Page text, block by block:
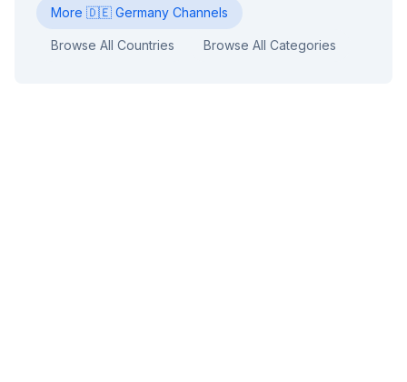
More 🇩🇪 Germany Channels
Browse All Countries Browse All Categories